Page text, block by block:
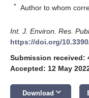
* Author to whom
Int. J. Environ. Res.
https://doi.org/
Submission received:
Accepted: 12 May
Download keyboard_arrow_down